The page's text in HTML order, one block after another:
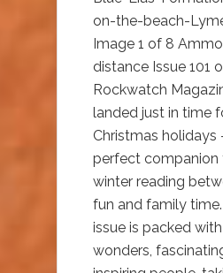
on-the-beach-
Image 1 of 8
distance Issue 101
Rockwatch
landed just in time
Christmas
perfect companion
winter reading
fun and family
issue is packed
wonders,